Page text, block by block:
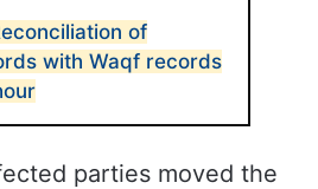
of
with Waqf records
parties moved the